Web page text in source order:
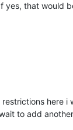
yes, that would
here i
to add